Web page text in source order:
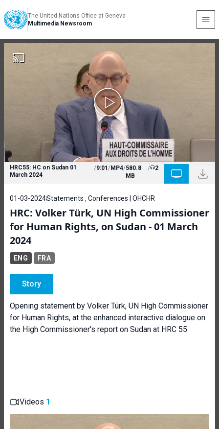
The United Nations Office at Geneva
Multimedia Newsroom
HRC55: HC on Sudan 01
March 2024
/9:01/MP4/580.8
MB
/ 2
01-03-2024Statements , Conferences | OHCHR
HRC: Volker Türk, UN High Commissioner
for Human Rights, on Sudan - 01 March
2024
ENG FRA
Story
Opening statement by Volker Türk, UN High Commissioner
for Human Rights, at the enhanced interactive dialogue on
the High Commissioner's report on Sudan at HRC 55
Videos 1